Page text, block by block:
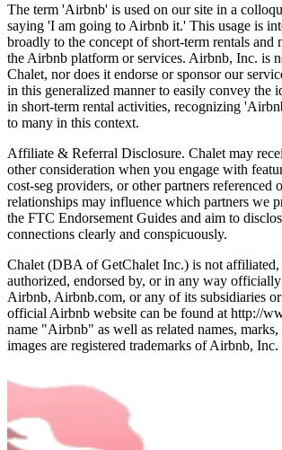
The term 'Airbnb' is used on our site in a
saying 'I am going to Airbnb it.' This usage is
broadly to the concept of short-term rentals and
the Airbnb platform or services. Airbnb, Inc. is
Chalet, nor does it endorse or sponsor our
in this generalized manner to easily convey the
in short-term rental activities, recognizing
to many in this context.
Affiliate & Referral Disclosure. Chalet may
other consideration when you engage with
cost-seg providers, or other partners referenced
relationships may influence which partners we
the FTC Endorsement Guides and aim to
connections clearly and conspicuously.
Chalet (DBA of GetChalet Inc.) is not affiliated,
authorized, endorsed by, or in any way
Airbnb, Airbnb.com, or any of its subsidiaries
official Airbnb website can be found at http://
name "Airbnb" as well as related names, marks,
images are registered trademarks of Airbnb, Inc.